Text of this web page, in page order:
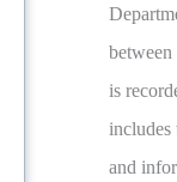
is
includes
and